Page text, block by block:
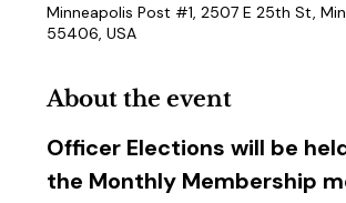
Minneapolis Post #1, 2507 E 25th St,
55406, USA
About the event
Officer Elections will be
the Monthly Membership